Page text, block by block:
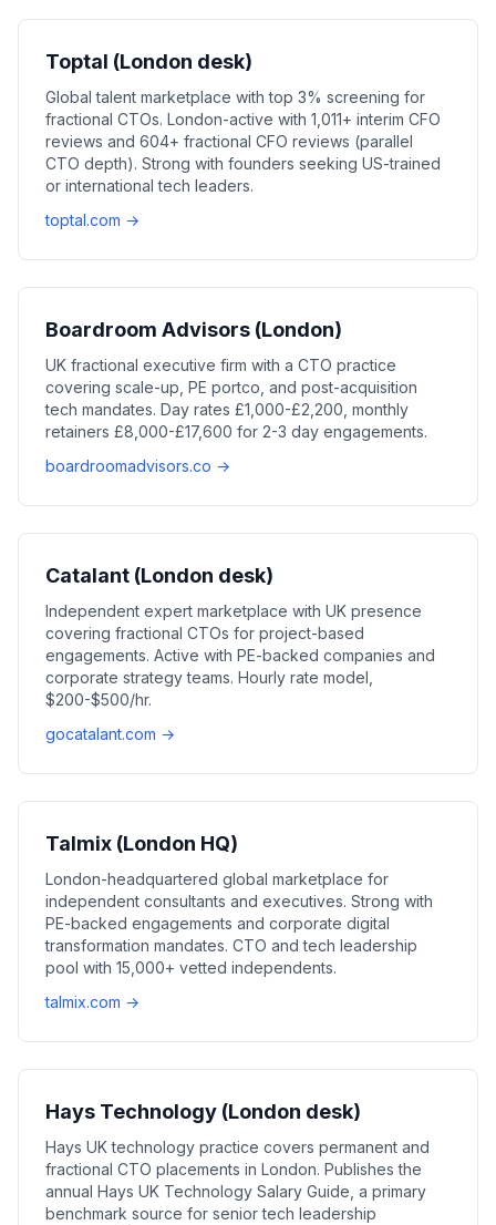
Toptal (London desk)
Global talent marketplace with top 3% screening for
fractional CTOs. London-active with 1,011+ interim CFO
reviews and 604+ fractional CFO reviews (parallel
CTO depth). Strong with founders seeking US-trained
or international tech leaders.
toptal.com →
Boardroom Advisors (London)
UK fractional executive firm with a CTO practice
covering scale-up, PE portco, and post-acquisition
tech mandates. Day rates £1,000-£2,200, monthly
retainers £8,000-£17,600 for 2-3 day engagements.
boardroomadvisors.co →
Catalant (London desk)
Independent expert marketplace with UK presence
covering fractional CTOs for project-based
engagements. Active with PE-backed companies and
corporate strategy teams. Hourly rate model,
$200-$500/hr.
gocatalant.com →
Talmix (London HQ)
London-headquartered global marketplace for
independent consultants and executives. Strong with
PE-backed engagements and corporate digital
transformation mandates. CTO and tech leadership
pool with 15,000+ vetted independents.
talmix.com →
Hays Technology (London desk)
Hays UK technology practice covers permanent and
fractional CTO placements in London. Publishes the
annual Hays UK Technology Salary Guide, a primary
benchmark source for senior tech leadership